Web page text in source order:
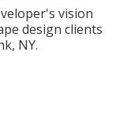
vision
design clients
NY.